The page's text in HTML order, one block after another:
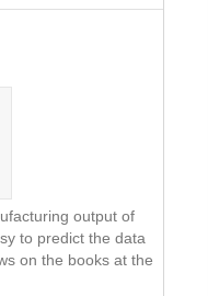
output of
to predict the data
on the books at the